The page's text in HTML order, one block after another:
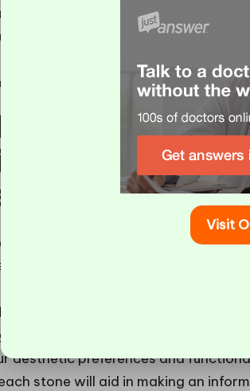
not only enhances the living space
explore options for tiling fireplaces
could lead to substantial
within the market.
of Natural
in
when it comes to selecting
comes with its unique
aesthetic preferences and
stone will aid in making an
Visit